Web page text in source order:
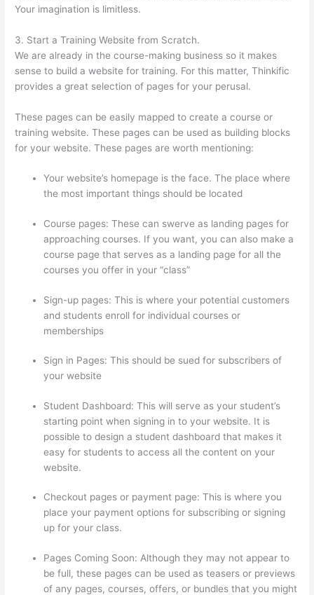
Your imagination is limitless.
3. Start a Training Website from Scratch.
We are already in the course-making business so it makes
sense to build a website for training. For this matter, Thinkific
provides a great selection of pages for your perusal.
These pages can be easily mapped to create a course or
training website. These pages can be used as building blocks
for your website. These pages are worth mentioning:
Your website’s homepage is the face. The place where
the most important things should be located
Course pages: These can swerve as landing pages for
approaching courses. If you want, you can also make a
course page that serves as a landing page for all the
courses you offer in your “class”
Sign-up pages: This is where your potential customers
and students enroll for individual courses or
memberships
Sign in Pages: This should be sued for subscribers of
your website
Student Dashboard: This will serve as your student’s
starting point when signing in to your website. It is
possible to design a student dashboard that makes it
easy for students to access all the content on your
website.
Checkout pages or payment page: This is where you
place your payment options for subscribing or signing
up for your class.
Pages Coming Soon: Although they may not appear to
be full, these pages can be used as teasers or previews
of any pages, courses, offers, or bundles that you might